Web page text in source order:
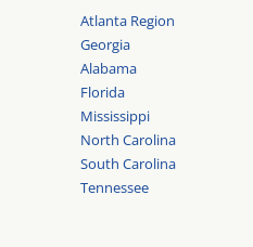
Atlanta Region
Georgia
Alabama
Florida
Mississippi
North Carolina
South Carolina
Tennessee